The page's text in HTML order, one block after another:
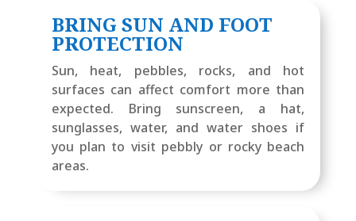
BRING SUN AND FOOT
PROTECTION
Sun, heat, pebbles, rocks, and hot
surfaces can affect comfort more than
expected. Bring sunscreen, a hat,
sunglasses, water, and water shoes if
you plan to visit pebbly or rocky beach
areas.